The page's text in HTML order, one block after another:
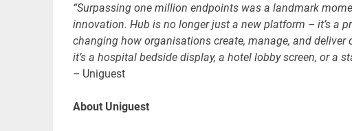
“Surpassing one million endpoints was a landmark
innovation. Hub is no longer just a new platform – it’s a
changing how organisations create, manage, and deliver
it’s a hospital bedside display, a hotel lobby screen, or a
– Uniguest
About Uniguest